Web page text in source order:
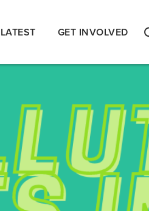
LATEST GET INVOLVED